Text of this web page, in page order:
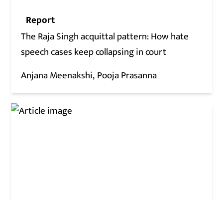
Report
The Raja Singh acquittal pattern: How hate
speech cases keep collapsing in court
Anjana Meenakshi Pooja Prasanna